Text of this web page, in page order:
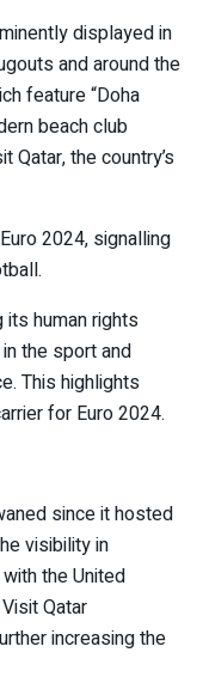
displayed in
and around the
feature “Doha
beach club
Qatar, the country’s
2024, signalling
human rights
the sport and
This highlights
for Euro 2024.
since it hosted
visibility in
the United
Qatar
increasing the